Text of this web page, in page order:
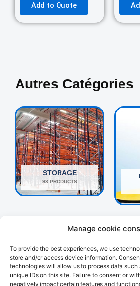
Manage cookie
To provide the best experiences, we use
store and/or access device information.
technologies will allow us to process data such
unique IDs on this site. Failure to consent or
negatively impact certain features and
Add to Quote
Autres Catégories
STORAGE
98 PRODUCTS